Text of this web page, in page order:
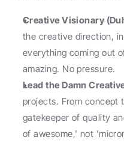
Creative Visionary
the creative direction,
everything coming out
amazing. No pressure.
Lead the Damn
projects. From concept
gatekeeper of quality
of awesome,' not